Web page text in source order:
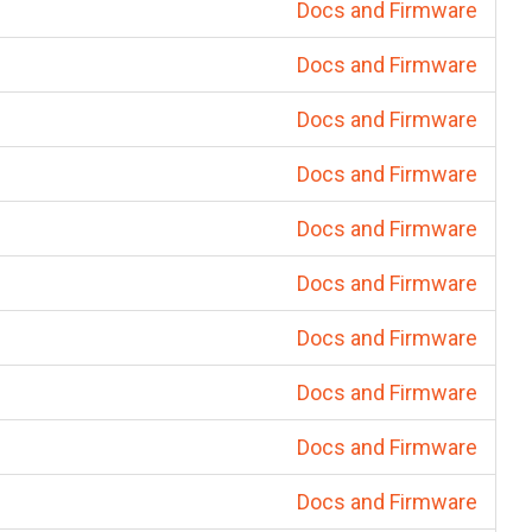
Docs and Firmware
Docs and Firmware
Docs and Firmware
Docs and Firmware
Docs and Firmware
Docs and Firmware
Docs and Firmware
Docs and Firmware
Docs and Firmware
Docs and Firmware